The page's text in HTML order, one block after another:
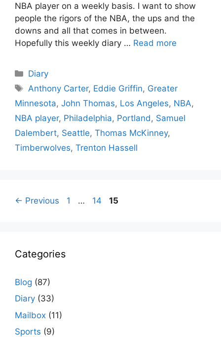
NBA player on a weekly basis. I want to show
people the rigors of the NBA, the ups and the
downs and all that comes in between.
Hopefully this weekly diary … Read more
Categories
Diary
Tags
Anthony Carter, Eddie Griffin, Greater
Minnesota, John Thomas, Los Angeles, NBA,
NBA player, Philadelphia, Portland , Samuel
Dalembert, Seattle, Thomas McKinney,
Timberwolves, Trenton Hassell
← Previous Page
1 … Page
14 Page
15
Categories
Blog (87)
Diary (33)
Mailbox (11)
Sports (9)